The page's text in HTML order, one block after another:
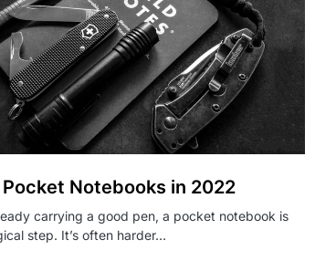
Pocket Notebooks in 2022
carrying a good pen, a pocket notebook is
step. It’s often harder…